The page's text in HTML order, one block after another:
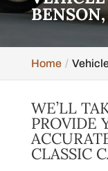
Home
WE’LL
PROVIDE
CLASSIC